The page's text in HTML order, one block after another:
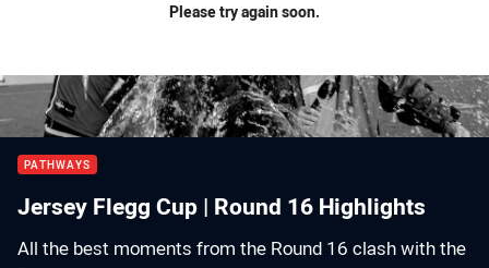
Please try again soon.
PATHWAYS
Jersey Flegg Cup | Round 16 Highlights
All the best moments from the Round 16 clash with the